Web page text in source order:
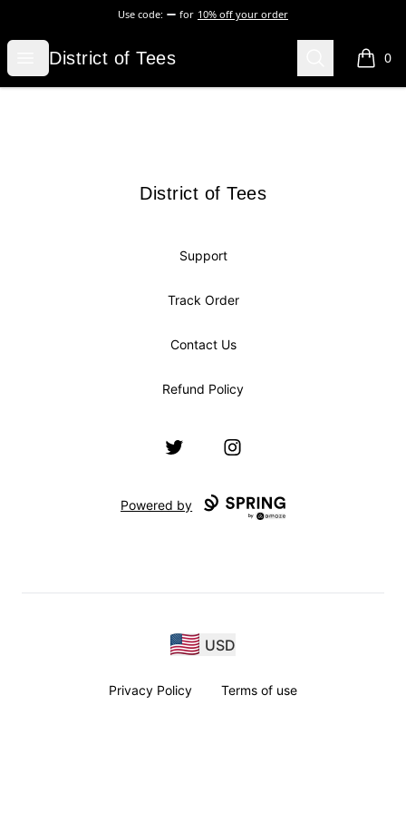
Use code: for 10% off your order
Open menu
District of Tees
District of Tees Search 0
items
District of Tees
District of Tees
Support
Track Order
Contact Us
Refund Policy
Twitter Instagram
Powered by
USD
Privacy Policy Terms of use